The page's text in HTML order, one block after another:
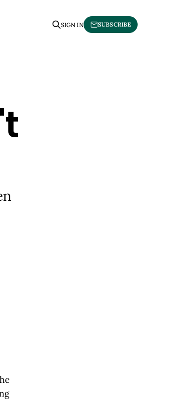
SIGN IN SUBSCRIBE